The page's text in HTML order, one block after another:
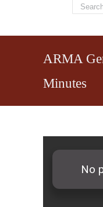
ARMA
Minutes